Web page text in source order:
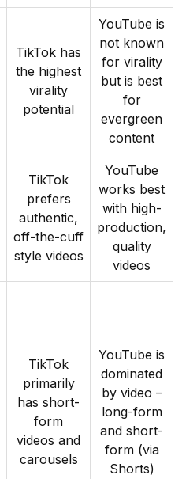
TikTok has
the highest
virality
potential
YouTube is
not known
for virality
but is best
for
evergreen
content
TikTok
prefers
authentic,
off-the-cuff
style videos
YouTube
works best
with high-
production,
quality
videos
TikTok
primarily
has short-
form
videos and
carousels
YouTube is
dominated
by video –
long-form
and short-
form (via
Shorts)